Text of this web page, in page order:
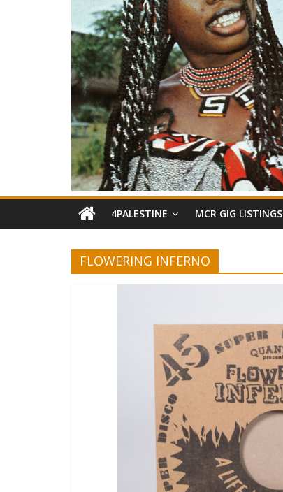
4PALESTINE MCR GIG LISTINGS
FLOWERING INFERNO